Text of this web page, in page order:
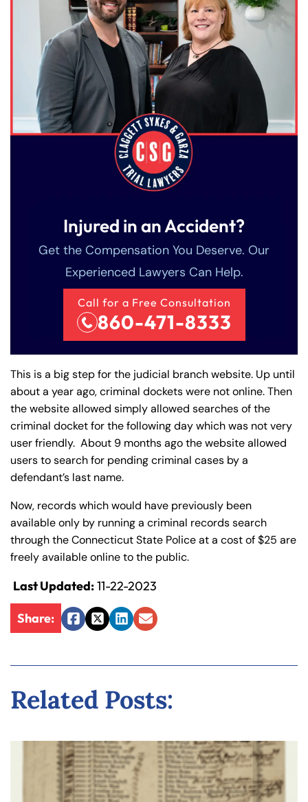
Injured in an Accident?
Get the Compensation You Deserve. Our
Experienced Lawyers Can Help.
Call for a Free Consultation
860-471-8333
This is a big step for the judicial branch website. Up until
about a year ago, criminal dockets were not online. Then
the website allowed simply allowed searches of the
criminal docket for the following day which was not very
user friendly. About 9 months ago the website allowed
users to search for pending criminal cases by a
defendant’s last name.
Now, records which would have previously been
available only by running a criminal records search
through the Connecticut State Police at a cost of $25 are
freely available online to the public.
Last Updated:11-22-2023
Share:
Facebook
TwitterLinkedIn
Email
Related Posts: